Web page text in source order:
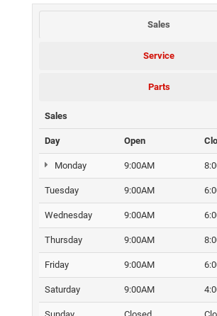
Sales
Service
Parts
Sales
Day Open
Monday 9:00AM
Tuesday 9:00AM
Wednesday 9:00AM
Thursday 9:00AM
Friday 9:00AM
Saturday 9:00AM